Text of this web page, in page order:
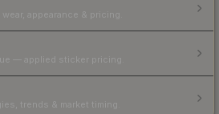
appearance & pricing.
— applied sticker pricing.
trends & market timing.